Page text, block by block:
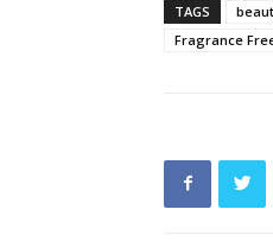
TAGS
Fragrance